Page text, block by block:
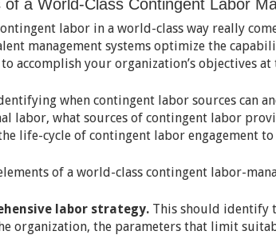
of a World-Class Contingent Labor
labor in a world-class way really
management systems optimize the
accomplish your organization’s objectives at
when contingent labor sources can
labor, what sources of contingent labor
life-cycle of contingent labor engagement to
of a world-class contingent labor-
labor strategy.This should identify
organization, the parameters that limit